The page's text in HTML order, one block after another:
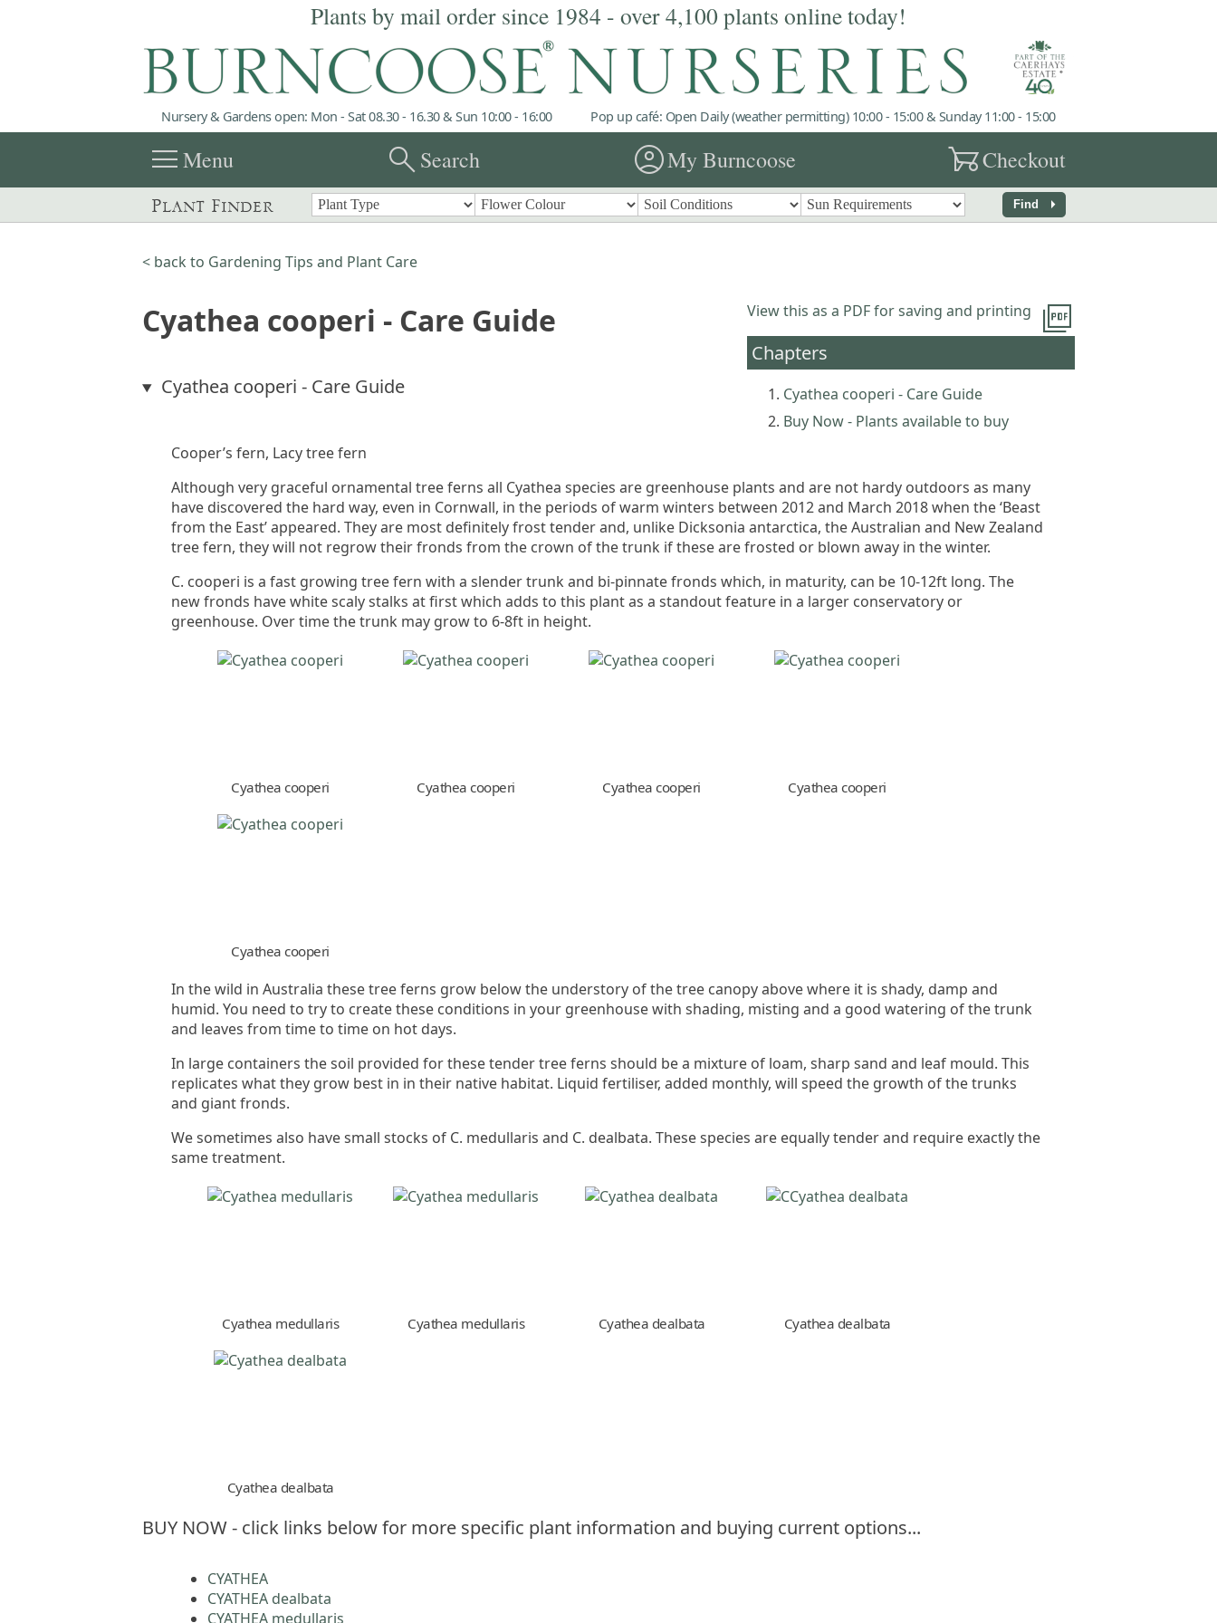
Plants by mail order since 1984 - over 4,100 plants online today!
Nursery & Gardens open: Mon - Sat 08.30 - 16.30 & Sun 10:00 - 16:00 Pop up café: Open Daily (weather permitting) 10:00 - 15:00 & Sunday 11:00 - 15:00
menuMenu searchSearch account_circleMy Burncoose garden_cartCheckout
Plant Finder Find arrow_right
< back to Gardening Tips and Plant Care
picture_as_pdf
View this as a PDF for saving and printing
Chapters
Cyathea cooperi - Care Guide
Buy Now - Plants available to buy
Cyathea cooperi - Care Guide
Cyathea cooperi - Care Guide
Cooper’s fern, Lacy tree fern
Although very graceful ornamental tree ferns all Cyathea species are greenhouse plants and are not hardy outdoors as many
have discovered the hard way, even in Cornwall, in the periods of warm winters between 2012 and March 2018 when the ‘Beast
from the East’ appeared. They are most definitely frost tender and, unlike Dicksonia antarctica, the Australian and New Zealand
tree fern, they will not regrow their fronds from the crown of the trunk if these are frosted or blown away in the winter.
C. cooperi is a fast growing tree fern with a slender trunk and bi-pinnate fronds which, in maturity, can be 10-12ft long. The
new fronds have white scaly stalks at first which adds to this plant as a standout feature in a larger conservatory or
greenhouse. Over time the trunk may grow to 6-8ft in height.
Cyathea cooperi Cyathea cooperi Cyathea cooperi Cyathea cooperi
Cyathea cooperi
In the wild in Australia these tree ferns grow below the understory of the tree canopy above where it is shady, damp and
humid. You need to try to create these conditions in your greenhouse with shading, misting and a good watering of the trunk
and leaves from time to time on hot days.
In large containers the soil provided for these tender tree ferns should be a mixture of loam, sharp sand and leaf mould. This
replicates what they grow best in in their native habitat. Liquid fertiliser, added monthly, will speed the growth of the trunks
and giant fronds.
We sometimes also have small stocks of C. medullaris and C. dealbata. These species are equally tender and require exactly the
same treatment.
Cyathea medullaris Cyathea medullaris Cyathea dealbata Cyathea dealbata
Cyathea dealbata
BUY NOW - click links below for more specific plant information and buying current options...
CYATHEA
CYATHEA dealbata
CYATHEA medullaris